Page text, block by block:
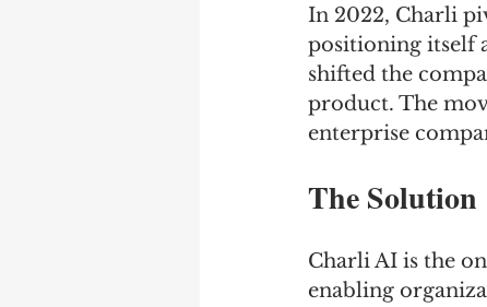
In 2022, Charli
positioning itself
shifted the
product. The
enterprise
The Solution
Charli AI is the
enabling